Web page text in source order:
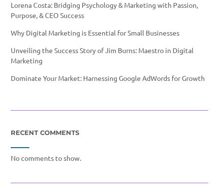
Lorena Costa: Bridging Psychology & Marketing with Passion,
Purpose, & CEO Success
Why Digital Marketing is Essential for Small Businesses
Unveiling the Success Story of Jim Burns: Maestro in Digital
Marketing
Dominate Your Market: Harnessing Google AdWords for Growth
RECENT COMMENTS
No comments to show.